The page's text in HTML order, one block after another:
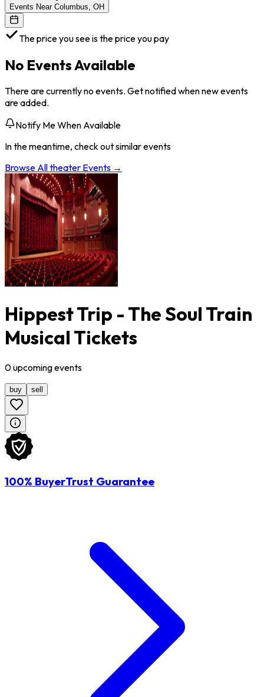
Events Near Columbus, OH
The price you see is the price you pay
No Events Available
There are currently no events. Get notified when new events
are added.
Notify Me When Available
In the meantime, check out similar events
Browse Alltheater Events →
Hippest Trip - The Soul Train
Musical Tickets
0upcomingevents
buy sell
100% BuyerTrust Guarantee